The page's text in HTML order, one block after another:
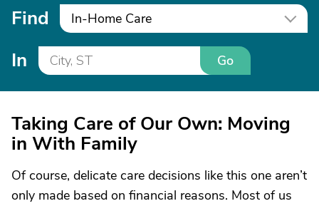
Find In-Home Care
In Go
Taking Care of Our Own: Moving
in With Family
Of course, delicate care decisions like this one aren’t
only made based on financial reasons. Most of us